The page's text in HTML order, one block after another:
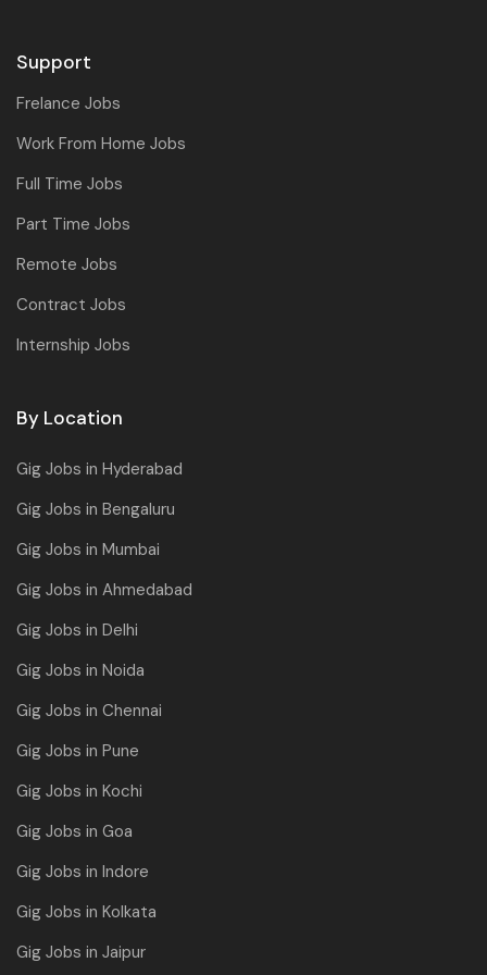
Support
Frelance Jobs
Work From Home Jobs
Full Time Jobs
Part Time Jobs
Remote Jobs
Contract Jobs
Internship Jobs
By Location
Gig Jobs in Hyderabad
Gig Jobs in Bengaluru
Gig Jobs in Mumbai
Gig Jobs in Ahmedabad
Gig Jobs in Delhi
Gig Jobs in Noida
Gig Jobs in Chennai
Gig Jobs in Pune
Gig Jobs in Kochi
Gig Jobs in Goa
Gig Jobs in Indore
Gig Jobs in Kolkata
Gig Jobs in Jaipur